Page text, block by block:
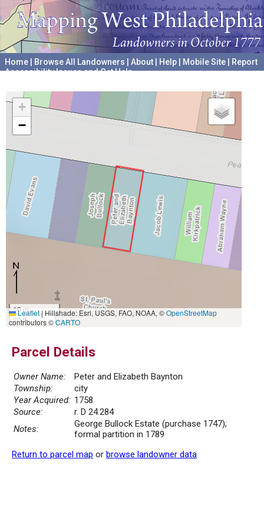
Home Browse All Landowners About Help Mobile Site
Report
Accessibility Issues and Get Help
+
−
10 m
30 ft
Leaflet|Hillshade: Esri, USGS, FAO, NOAA, ©OpenStreetMap
contributors ©CARTO
Parcel Details
Owner Name:
Peter and Elizabeth Baynton
Township:
city
Year Acquired: 1758
Source:
r. D 24.284
Notes:
George Bullock Estate (purchase 1747);
formal partition in 1789
Return to parcel map or browse landowner data